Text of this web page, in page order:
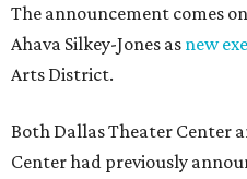
The announcement comes
Ahava Silkey-Jones as new
Arts District.
Both Dallas Theater Center
Center had previously